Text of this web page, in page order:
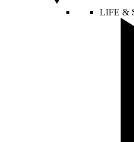
LIFE &